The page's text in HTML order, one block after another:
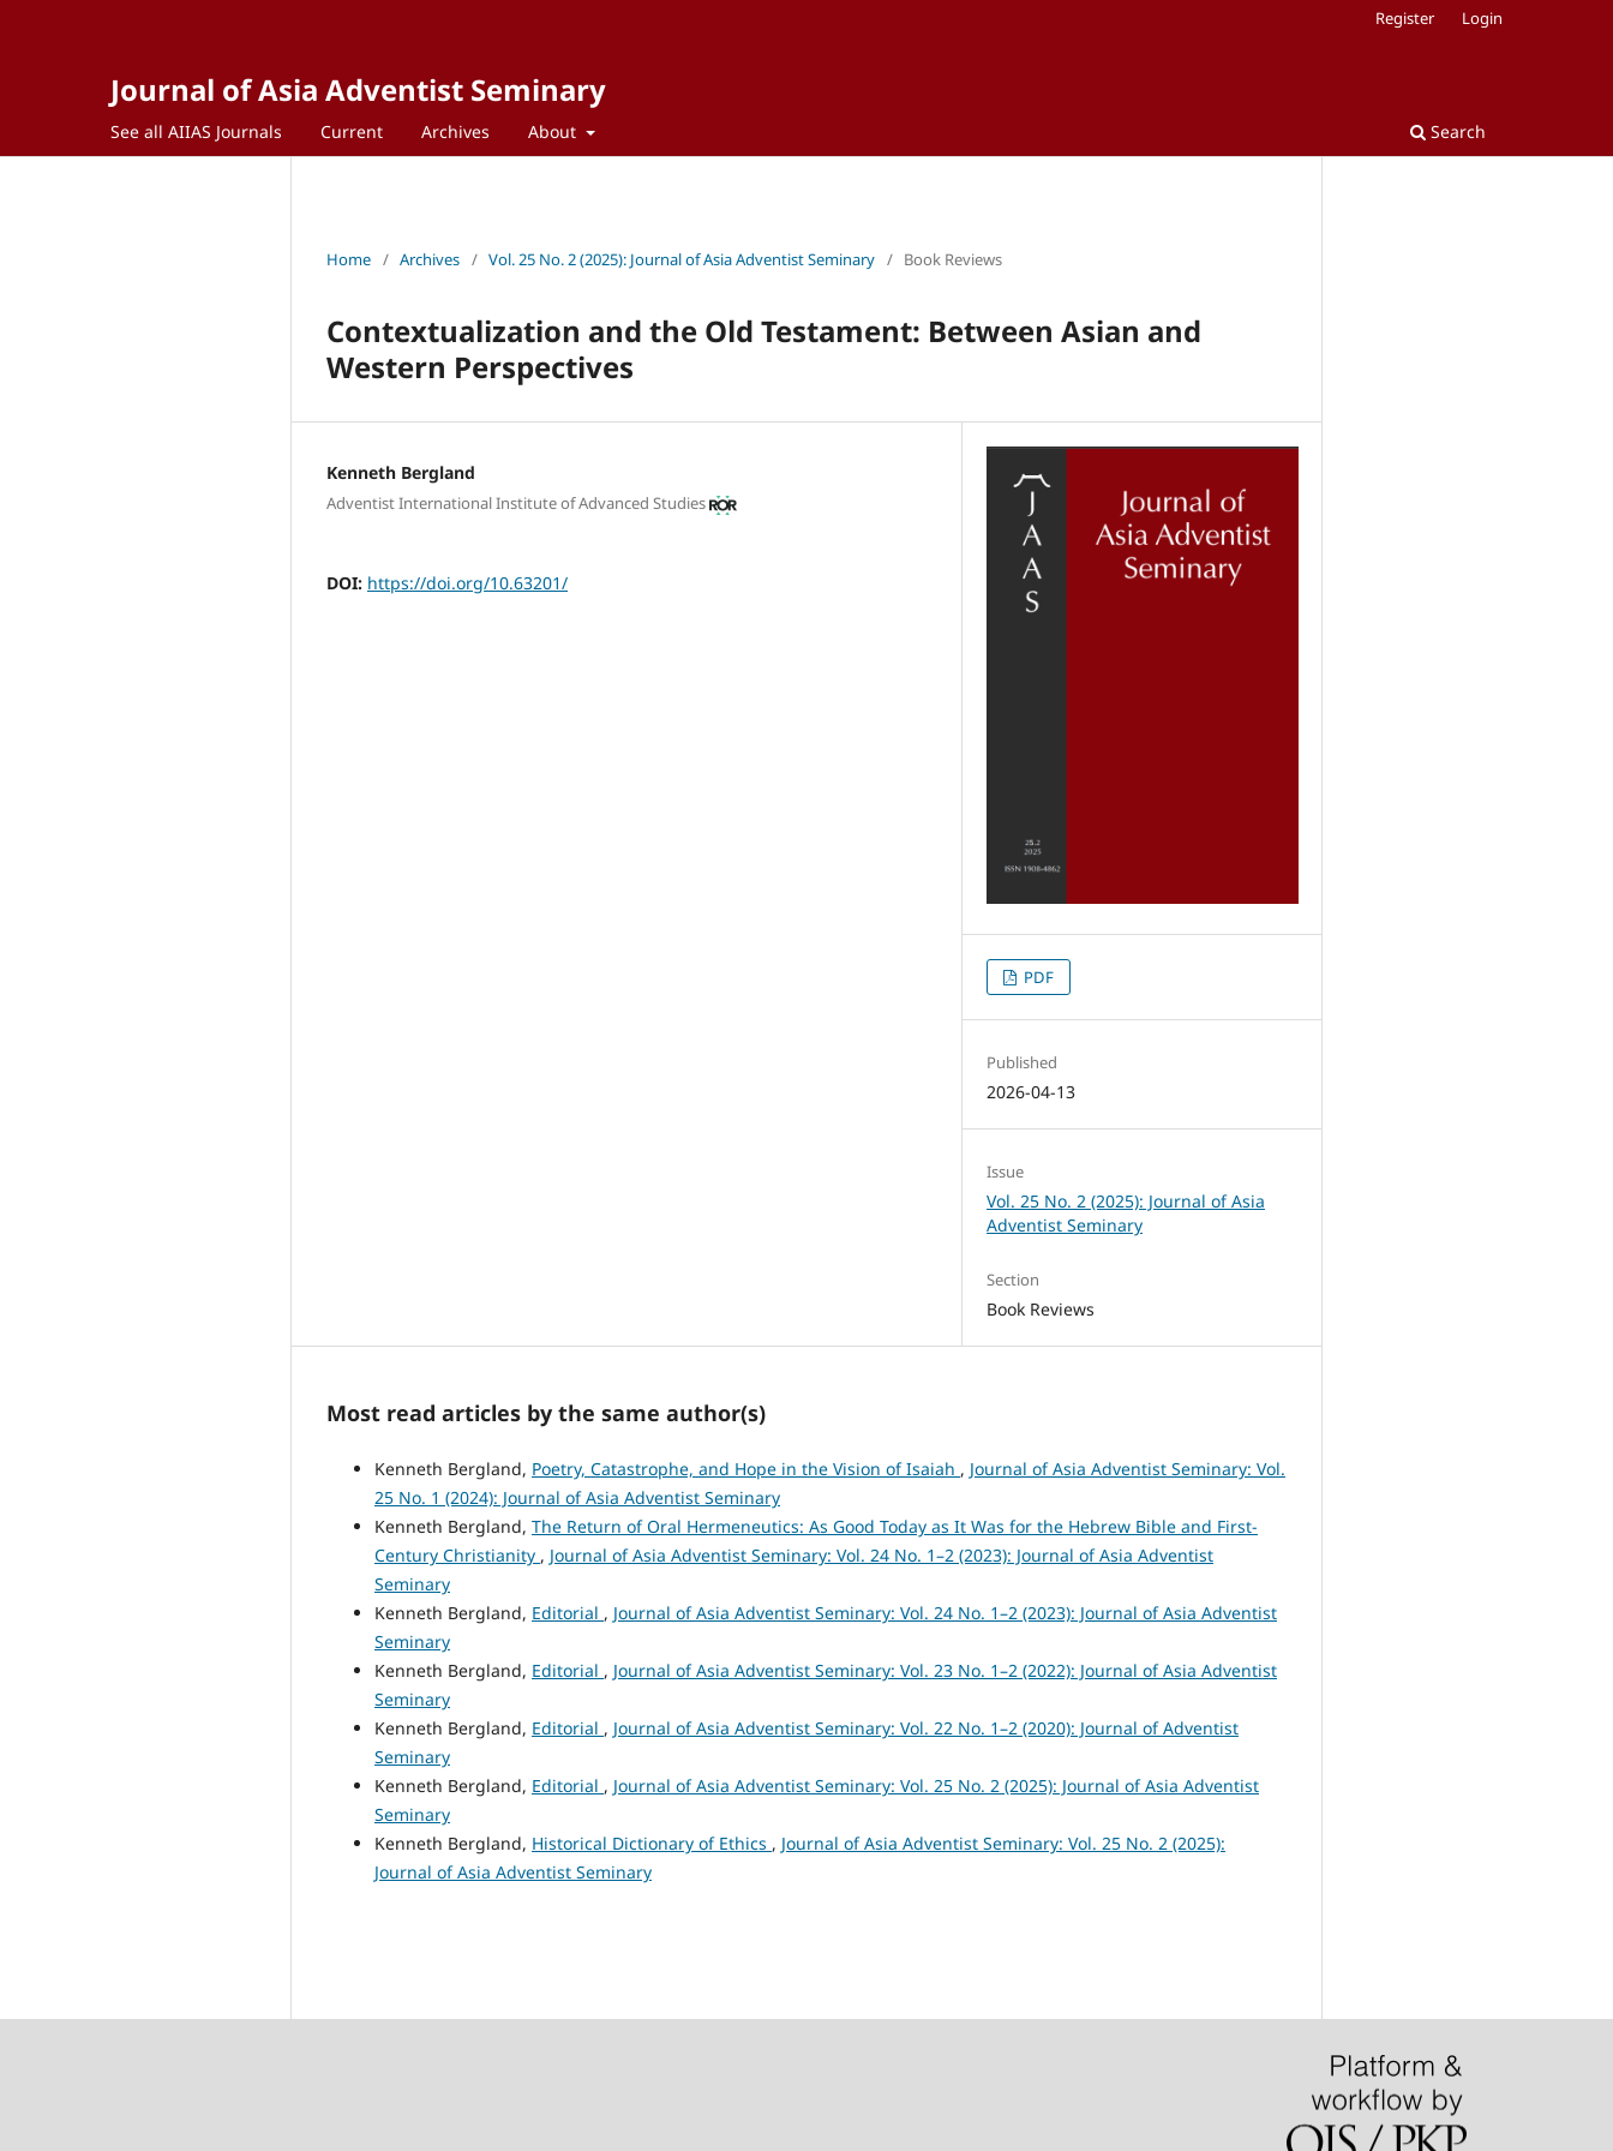
Journal of Asia Adventist Seminary
See all AIIAS Journals Current Archives About Search
Register Login
Home / Archives / Vol. 25 No. 2 (2025): Journal of Asia Adventist Seminary / Book Reviews
Contextualization and the Old Testament: Between Asian and
Western Perspectives
Kenneth Bergland
Adventist International Institute of Advanced Studies
DOI: https://doi.org/10.63201/
PDF
Published
2026-04-13
Issue
Vol. 25 No. 2 (2025): Journal of Asia
Adventist Seminary
Section
Book Reviews
Most read articles by the same author(s)
Kenneth Bergland, Poetry, Catastrophe, and Hope in the Vision of Isaiah , Journal of Asia Adventist Seminary: Vol.
25 No. 1 (2024): Journal of Asia Adventist Seminary
Kenneth Bergland, The Return of Oral Hermeneutics: As Good Today as It Was for the Hebrew Bible and First-
Century Christianity , Journal of Asia Adventist Seminary: Vol. 24 No. 1–2 (2023): Journal of Asia Adventist
Seminary
Kenneth Bergland, Editorial , Journal of Asia Adventist Seminary: Vol. 24 No. 1–2 (2023): Journal of Asia Adventist
Seminary
Kenneth Bergland, Editorial , Journal of Asia Adventist Seminary: Vol. 23 No. 1–2 (2022): Journal of Asia Adventist
Seminary
Kenneth Bergland, Editorial , Journal of Asia Adventist Seminary: Vol. 22 No. 1–2 (2020): Journal of Adventist
Seminary
Kenneth Bergland, Editorial , Journal of Asia Adventist Seminary: Vol. 25 No. 2 (2025): Journal of Asia Adventist
Seminary
Kenneth Bergland, Historical Dictionary of Ethics , Journal of Asia Adventist Seminary: Vol. 25 No. 2 (2025):
Journal of Asia Adventist Seminary